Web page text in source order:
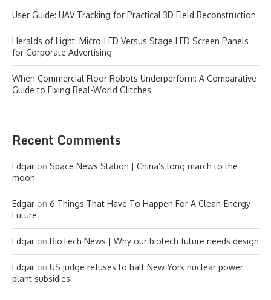
User Guide: UAV Tracking for Practical 3D Field Reconstruction
Heralds of Light: Micro‑LED Versus Stage LED Screen Panels
for Corporate Advertising
When Commercial Floor Robots Underperform: A Comparative
Guide to Fixing Real-World Glitches
Recent Comments
Edgar on Space News Station | China’s long march to the
moon
Edgar on 6 Things That Have To Happen For A Clean-Energy
Future
Edgar on BioTech News | Why our biotech future needs design
Edgar on US judge refuses to halt New York nuclear power
plant subsidies